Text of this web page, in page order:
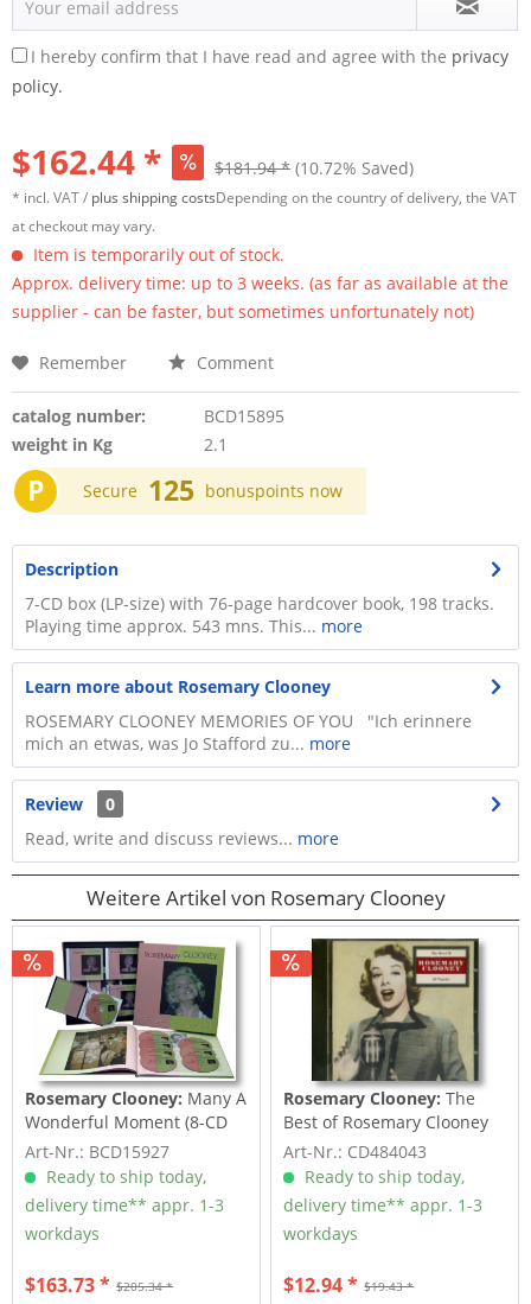
I hereby confirm that I have read and agree with the privacy
policy.
$162.44 * $181.94 * (10.72% Saved)
* incl. VAT / plus shipping costsDepending on the country of delivery, the VAT
at checkout may vary.
Item is temporarily out of stock.
Approx. delivery time: up to 3 weeks. (as far as available at the
supplier - can be faster, but sometimes unfortunately not)
Remember Comment
catalog number:
BCD15895
weight in Kg
2.1
P Secure 125 bonuspoints now
Description
7-CD box (LP-size) with 76-page hardcover book, 198 tracks.
Playing time approx. 543 mns. This... more
Learn more about Rosemary Clooney
ROSEMARY CLOONEY MEMORIES OF YOU "Ich erinnere
mich an etwas, was Jo Stafford zu... more
Review
0
Read, write and discuss reviews... more
Weitere Artikel von Rosemary Clooney
Rosemary Clooney: Many A
Wonderful Moment (8-CD
Deluxe Box Set)
Art-Nr.: BCD15927
Ready to ship today,
delivery time** appr. 1-3
workdays
$205.34 *
$163.73 *
Rosemary Clooney:The
Best of Rosemary Clooney
(CD)
Art-Nr.: CD484043
Ready to ship today,
delivery time** appr. 1-3
workdays
$19.43 *
$12.94 *